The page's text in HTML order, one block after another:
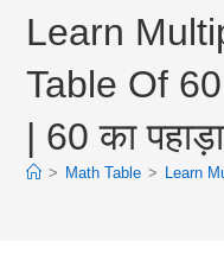
Learn
Table Of
| 60 का पहाड़ा
> Math Table > Learn